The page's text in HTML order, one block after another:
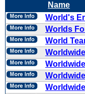
Name
World's
Worlds
World